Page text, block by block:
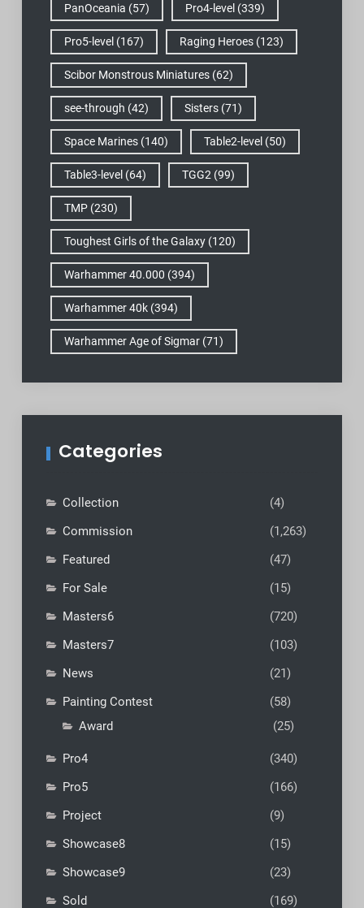
PanOceania (57) Pro4-level (339)
Pro5-level (167) Raging Heroes(123)
Scibor Monstrous Miniatures(62)
see-through (42) Sisters(71)
Space Marines(140) Table2-level (50)
Table3-level (64) TGG2 (99)
TMP(230)
Toughest Girls of the Galaxy(120)
Warhammer 40.000 (394)
Warhammer 40k(394)
Warhammer Age of Sigmar(71)
Categories
Collection
(4)
Commission
(1,263)
Featured
(47)
For Sale
(15)
Masters6
(720)
Masters7
(103)
News
(21)
Painting Contest
(58)
Award
(25)
Pro4
(340)
Pro5
(166)
Project
(9)
Showcase8
(15)
Showcase9
(23)
Sold
(169)